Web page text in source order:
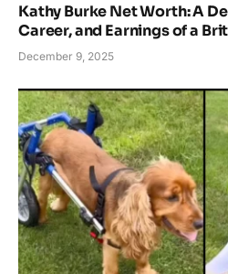
Kathy Burke Net Worth: A
Career, and Earnings of a
December 9, 2025